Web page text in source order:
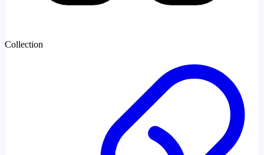
Collection